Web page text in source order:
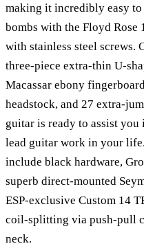
making it incredibly easy
bombs with the Floyd
with stainless steel screws.
three-piece extra-thin U-
Macassar ebony
headstock, and 27 extra-
guitar is ready to assist
lead guitar work in your
include black hardware,
superb direct-mounted
ESP-exclusive Custom 14
coil-splitting via push-pull
neck.